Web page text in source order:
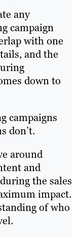
any
campaign
with one
and the
down to
campaigns
don’t.
around
and
the sales
impact.
of who